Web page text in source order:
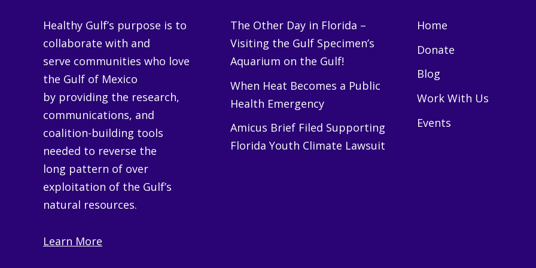
Healthy Gulf’s purpose is to
collaborate with and
serve communities who love
the Gulf of Mexico
by providing the research,
communications, and
coalition-building tools
needed to reverse the
long pattern of over
exploitation of the Gulf’s
natural resources.
Learn More
The Other Day in Florida –
Visiting the Gulf Specimen’s
Aquarium on the Gulf!
When Heat Becomes a Public
Health Emergency
Amicus Brief Filed Supporting
Florida Youth Climate Lawsuit
Home
Donate
Blog
Work With Us
Events